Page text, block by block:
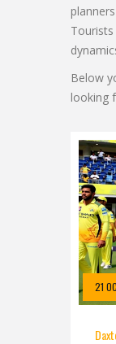
Below
looking
21